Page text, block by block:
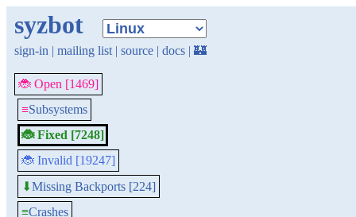
syzbot
sign-in | mailing list | source | docs | 🏰
🐞 Open [1469]
≡Subsystems
🐞 Fixed [7248]
🐞 Invalid [19247]
⬇Missing Backports [224]
≡Crashes